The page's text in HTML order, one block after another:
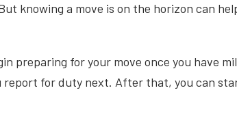
knowing a move is on the horizon can
preparing for your move once you have
report for duty next. After that, you can